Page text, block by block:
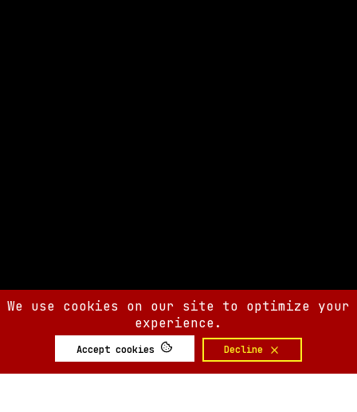
We use cookies on our site to optimize your
experience.
Accept cookies Decline